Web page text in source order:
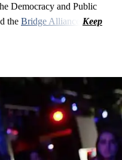
Democracy and Public
the Bridge Alliance